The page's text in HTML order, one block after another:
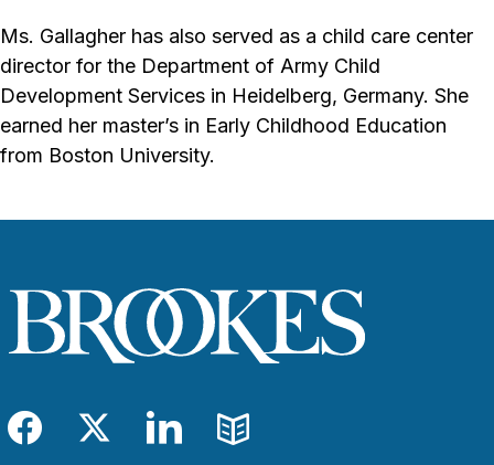
Ms. Gallagher has also served as a child care center
director for the Department of Army Child
Development Services in Heidelberg, Germany. She
earned her master’s in Early Childhood Education
from Boston University.
Facebook
TwitterLinkedIn
Blog